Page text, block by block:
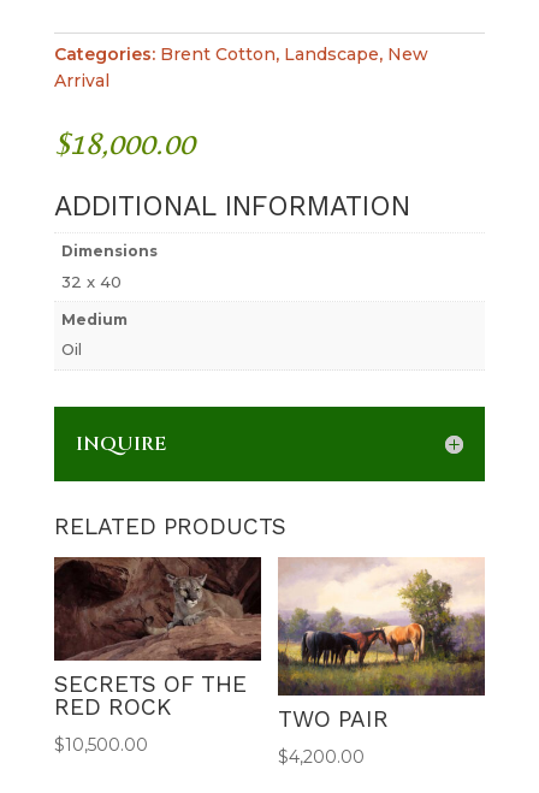
Categories: Brent Cotton, Landscape, New
Arrival
$18,000.00
ADDITIONAL INFORMATION
Dimensions
32 x 40
Medium
Oil
INQUIRE
RELATED PRODUCTS
SECRETS OF THE
RED ROCK
$10,500.00
TWO PAIR
$4,200.00